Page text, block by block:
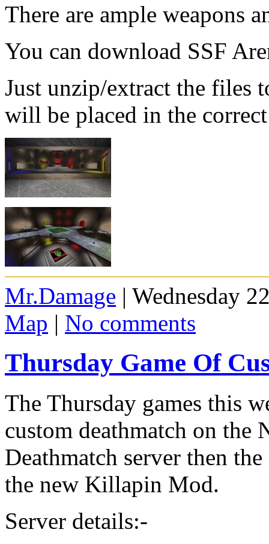
There are ample weapons
You can download SSF
Just unzip/extract the files
will be placed in the
Mr.Damage | Wednesday
Map | No comments
Thursday Game Of
The Thursday games this
custom deathmatch on the
Deathmatch server then
the new Killapin Mod.
Server details:-